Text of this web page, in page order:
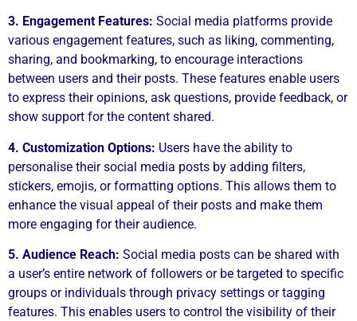
3. Engagement Features: Social media platforms provide
various engagement features, such as liking, commenting,
sharing, and bookmarking, to encourage interactions
between users and their posts. These features enable users
to express their opinions, ask questions, provide feedback, or
show support for the content shared.
4. Customization Options: Users have the ability to
personalise their social media posts by adding filters,
stickers, emojis, or formatting options. This allows them to
enhance the visual appeal of their posts and make them
more engaging for their audience.
5. Audience Reach: Social media posts can be shared with
a user’s entire network of followers or be targeted to specific
groups or individuals through privacy settings or tagging
features. This enables users to control the visibility of their